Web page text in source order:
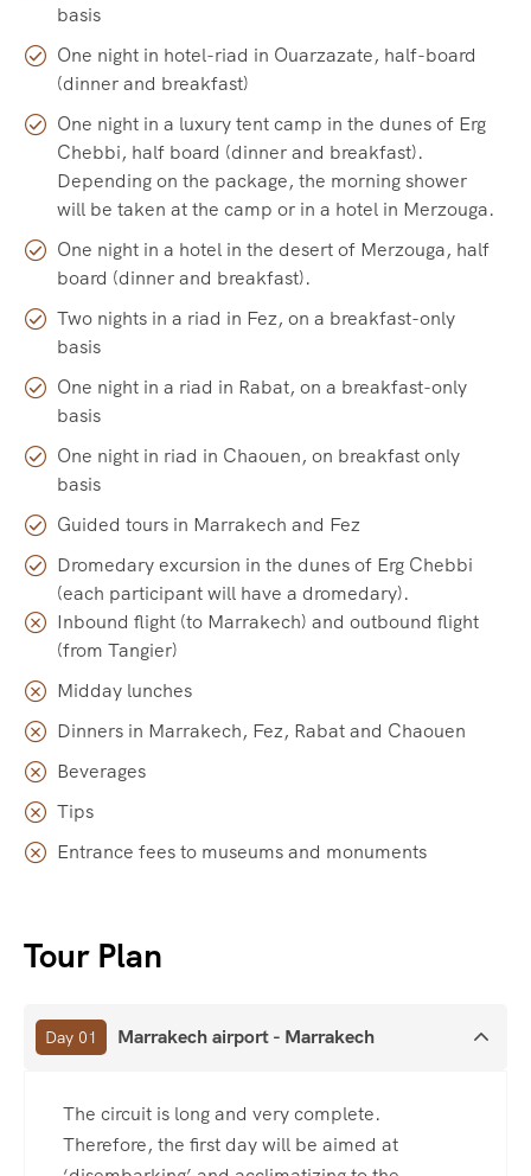
basis
One night in hotel-riad in Ouarzazate, half-board
(dinner and breakfast)
One night in a luxury tent camp in the dunes of Erg
Chebbi, half board (dinner and breakfast).
Depending on the package, the morning shower
will be taken at the camp or in a hotel in Merzouga.
One night in a hotel in the desert of Merzouga, half
board (dinner and breakfast).
Two nights in a riad in Fez, on a breakfast-only
basis
One night in a riad in Rabat, on a breakfast-only
basis
One night in riad in Chaouen, on breakfast only
basis
Guided tours in Marrakech and Fez
Dromedary excursion in the dunes of Erg Chebbi
(each participant will have a dromedary).
Inbound flight (to Marrakech) and outbound flight
(from Tangier)
Midday lunches
Dinners in Marrakech, Fez, Rabat and Chaouen
Beverages
Tips
Entrance fees to museums and monuments
Tour Plan
Day 01 Marrakech airport - Marrakech
The circuit is long and very complete.
Therefore, the first day will be aimed at